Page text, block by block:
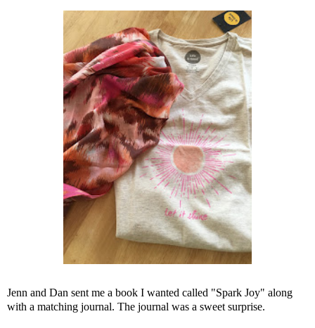
Jenn and Dan sent me a book I wanted called "Spark Joy" along
with a matching journal. The journal was a sweet surprise.